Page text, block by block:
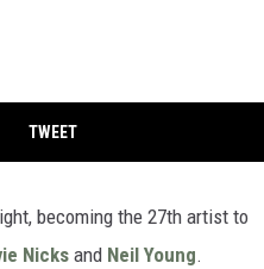
TWEET
becoming the 27th artist to
Nicks and Neil Young.